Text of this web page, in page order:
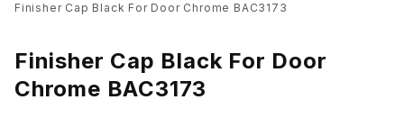
Finisher Cap Black For Door Chrome BAC3173
Finisher Cap Black For Door
Chrome BAC3173